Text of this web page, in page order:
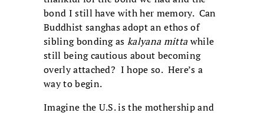
bond I still have with her memory. Can
Buddhist sanghas adopt an ethos of
sibling bonding askalyana mittawhile
still being cautious about becoming
overly attached? I hope so. Here’s a
way to begin.
Imagine the U.S. is the mothership and